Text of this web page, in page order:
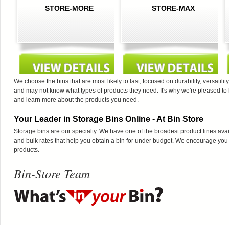
STORE-MORE STORE-MAX
We choose the bins that are most likely to last, focused on durability,
and may not know what types of products they need. It's why we're pleased
and learn more about the products you need.
Your Leader in Storage Bins Online - At Bin Store
Storage bins are our specialty. We have one of the broadest product lines
and bulk rates that help you obtain a bin for under budget. We encourage
products.
Bin-Store Team